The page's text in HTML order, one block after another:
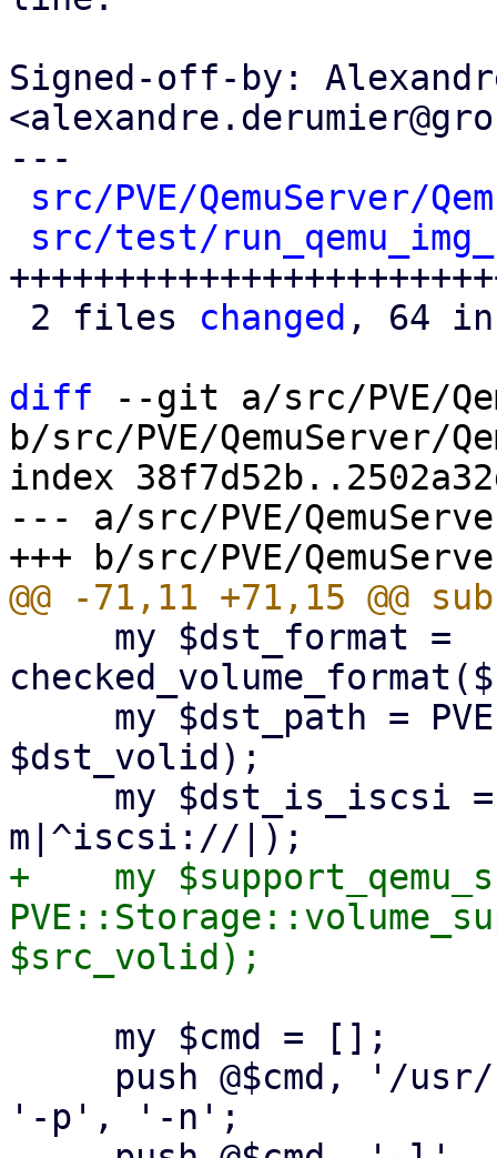
Signed-off-by:
---
src/PVE/QemuServer/
src/test/
2 files changed , 64
diff --git a/src/PVE/
b/src/PVE/QemuServer/
index
--- a/src/PVE/
$dst_volid);
+    my
'-p', '-n';